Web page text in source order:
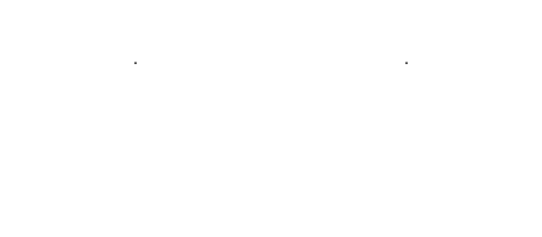
. .